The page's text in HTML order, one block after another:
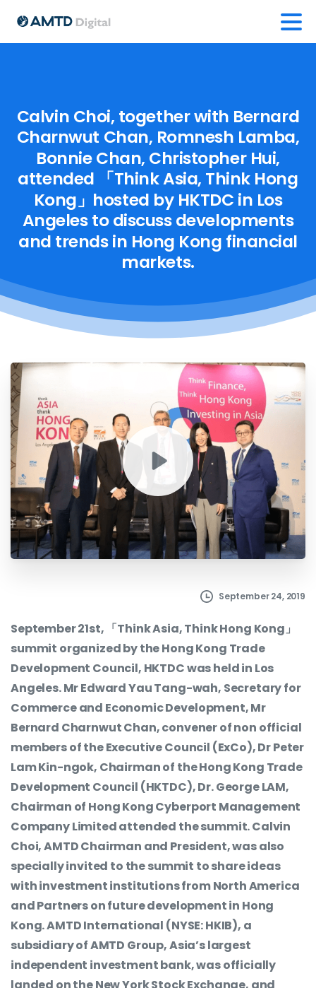
Calvin Choi, togetherwith Bernard
Charnwut Chan, Romnesh Lamba,
BonnieChan, Christopher Hui,
attended 「ThinkAsia, Think Hong
Kong」hosted by HKTDC in Los
Angelesto discuss developments
and trendsin Hong Kong financial
markets.
September 24, 2019
September 21st, 「Think Asia, Think Hong Kong」
summit organized by the Hong Kong Trade
Development Council, HKTDC was held in Los
Angeles. Mr Edward Yau Tang-wah, Secretary for
Commerce and Economic Development, Mr
Bernard Charnwut Chan, convener of non official
members of the Executive Council (ExCo), Dr Peter
Lam Kin-ngok, Chairman of the Hong Kong Trade
Development Council (HKTDC), Dr. George LAM,
Chairman of Hong Kong Cyberport Management
Company Limited attended the summit. Calvin
Choi, AMTD Chairman and President, was also
specially invited to the summit to share ideas
with investment institutions from North America
and Partners on future development in Hong
Kong. AMTD International (NYSE: HKIB), a
subsidiary of AMTD Group, Asia’s largest
independent investment bank, was officially